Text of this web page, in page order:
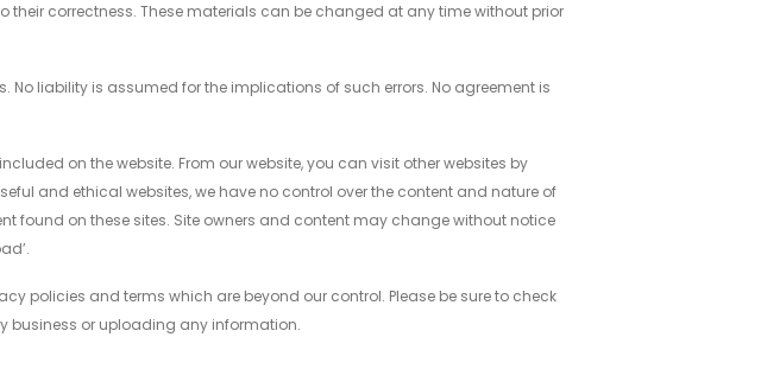
correctness. These materials can be changed at any time without prior
liability is assumed for the implications of such errors. No agreement is
on the website. From our website, you can visit other websites by
and ethical websites, we have no control over the content and nature of
found on these sites. Site owners and content may change without notice
policies and terms which are beyond our control. Please be sure to check
business or uploading any information.